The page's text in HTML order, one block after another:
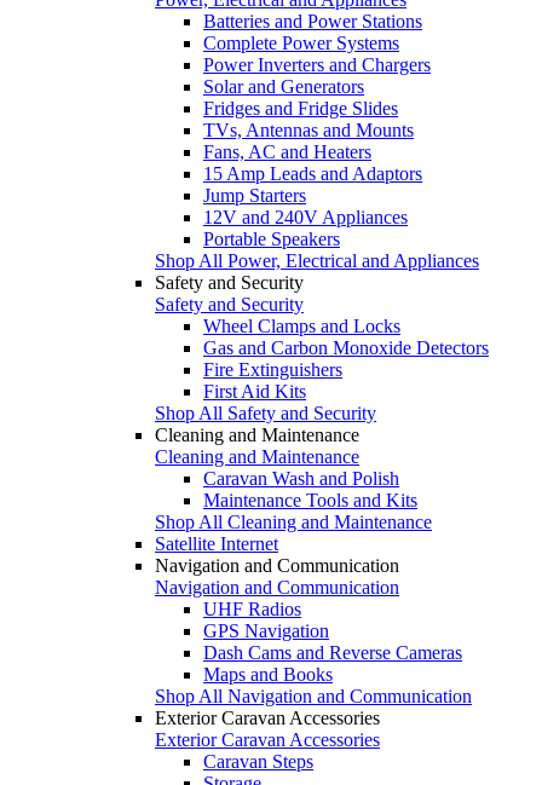
Batteries and Power Stations
Complete Power Systems
Power Inverters and Chargers
Solar and Generators
Fridges and Fridge Slides
TVs, Antennas and Mounts
Fans, AC and Heaters
15 Amp Leads and Adaptors
Jump Starters
12V and 240V Appliances
Portable Speakers
Shop All Power, Electrical and Appliances
Safety and Security
Safety and Security
Wheel Clamps and Locks
Gas and Carbon Monoxide Detectors
Fire Extinguishers
First Aid Kits
Shop All Safety and Security
Cleaning and Maintenance
Cleaning and Maintenance
Caravan Wash and Polish
Maintenance Tools and Kits
Shop All Cleaning and Maintenance
Satellite Internet
Navigation and Communication
Navigation and Communication
UHF Radios
GPS Navigation
Dash Cams and Reverse Cameras
Maps and Books
Shop All Navigation and Communication
Exterior Caravan Accessories
Exterior Caravan Accessories
Caravan Steps